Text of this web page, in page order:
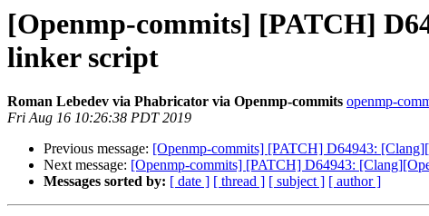
[Openmp-commits] [PATCH]
linker script
Roman Lebedev via Phabricator via Openmp-commits openmp-
Fri Aug 16 10:26:38 PDT 2019
Previous message: [Openmp-commits] [PATCH] D64943:
Next message: [Openmp-commits] [PATCH] D64943:
Messages sorted by: [ date ] [ thread ] [ subject ] [ author ]